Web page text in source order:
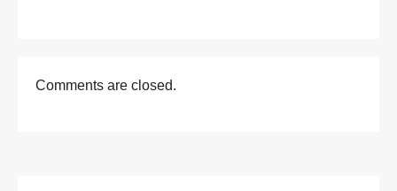
Comments are closed.